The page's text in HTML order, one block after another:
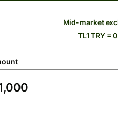
Mid-market
TL1 TRY =